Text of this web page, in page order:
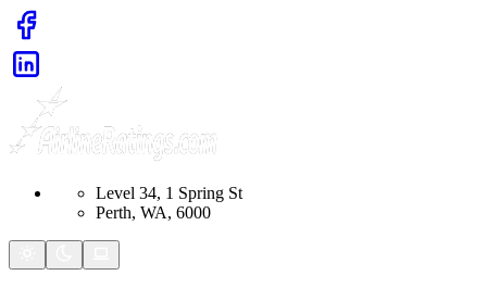
Level 34, 1 Spring St
Perth, WA, 6000